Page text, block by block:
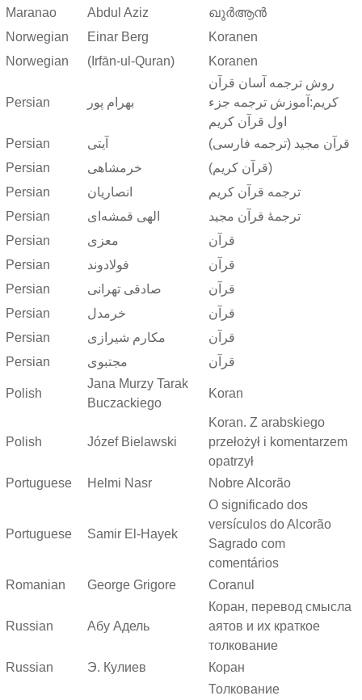
Maranao Abdul Aziz
ഖുർആൻ
Norwegian
Einar Berg
Koranen
Norwegian
(Irfān-ul-Quran) Koranen
Persian بهرام پور
روش ترجمه آسان قرآن
کریم:آموزش ترجمه جزء
اول قرآن کریم
Persian
آیتی
قرآن مجید (ترجمه فارسی)
Persian
خرمشاهی
(قرآن کریم)
Persian
انصاریان
ترجمه قرآن کریم
Persian
الهی قمشه‌ای
ترجمهٔ قرآن مجید
Persian
معزی
قرآن
Persian
فولادوند
قرآن
Persian
صادقی تهرانی
قرآن
Persian
خرمدل
قرآن
Persian
مکارم شیرازی
قرآن
Persian
مجتبوی قرآن
Polish
Jana Murzy Tarak
Buczackiego
Koran
Polish Józef Bielawski
Koran. Z arabskiego
przełożył i komentarzem
opatrzył
Portuguese
Helmi Nasr Nobre Alcorão
Portuguese Samir El-Hayek
O significado dos
versículos do Alcorão
Sagrado com
comentários
Romanian
George Grigore Coranul
Russian Абу Адель
Коран, перевод смысла
аятов и их краткое
толкование
Russian
Э. Кулиев Коран
Толкование